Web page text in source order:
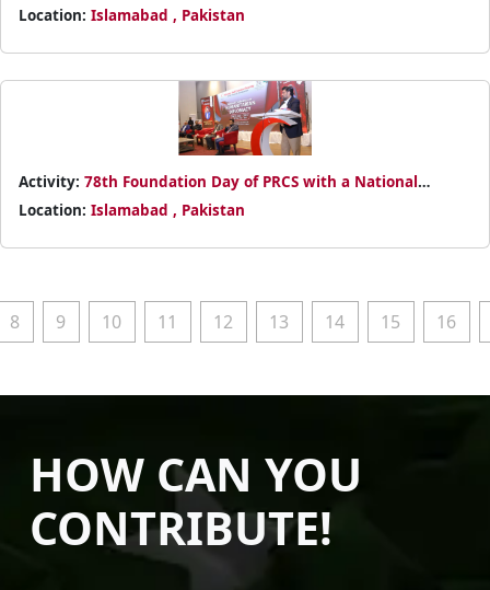
Power BI Basics
Location: Islamabad , Pakistan
Activity: 78th Foundation Day of PRCS with a National
Conference on Humanitarian Diplomacy
Location: Islamabad , Pakistan
8 9 10 11 12 13 14 15 16
HOW CAN YOU
CONTRIBUTE!